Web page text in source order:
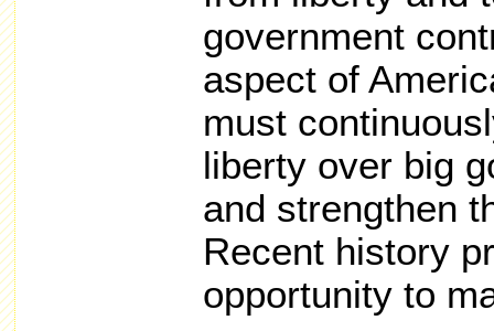
government
aspect of
must
liberty over big
and strengthen
Recent history
opportunity to